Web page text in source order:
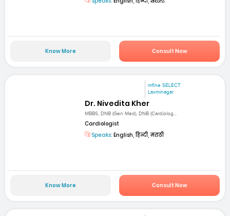
Know More Consult Now
mfine SELECT
Laxminagar
Dr. Nivedita Kher
MBBS, DNB (Gen Med), DNB (Cardiolog...
Cardiologist
Speaks: English, हिन्दी, मराठी
Know More Consult Now